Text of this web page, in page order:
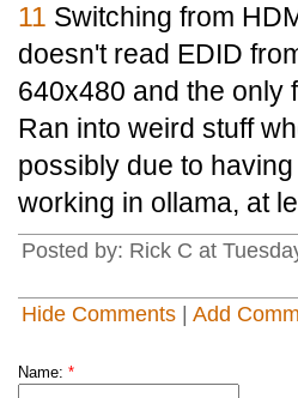
11 Switching from
doesn't read EDID
640x480 and the only
Ran into weird stuff
possibly due to
working in ollama, at
Posted by: Rick C at
Hide Comments Add
Name: *